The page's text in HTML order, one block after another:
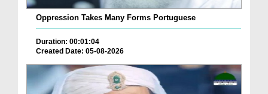
Oppression Takes Many Forms Portuguese
Duration: 00:01:04
Created Date: 05-08-2026